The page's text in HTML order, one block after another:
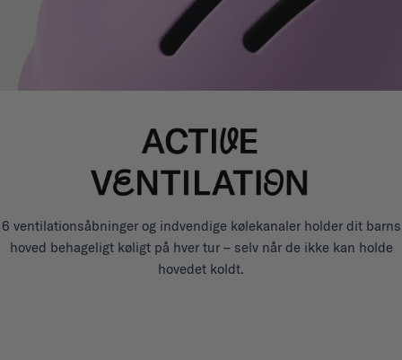
6 ventilationsåbninger og indvendige kølekanaler holder dit barns
hoved behageligt køligt på hver tur – selv når de ikke kan holde
hovedet koldt.